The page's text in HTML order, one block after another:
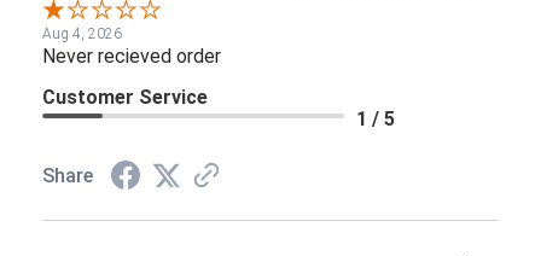
Aug 4, 2026
Never recieved order
Customer Service
1 / 5
Share